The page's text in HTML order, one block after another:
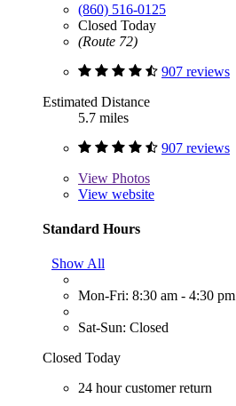
(860) 516-0125
Closed Today
(Route 72)
907 reviews
Estimated Distance
5.7 miles
907 reviews
View Photos
View website
Standard Hours
Show All
Mon-Fri: 8:30 am - 4:30 pm
Sat-Sun: Closed
Closed Today
24 hour customer return